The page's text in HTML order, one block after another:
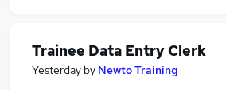
Trainee Data Entry Clerk
Yesterday by Newto Training